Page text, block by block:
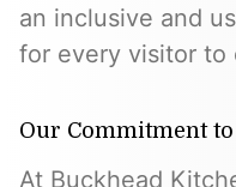
an inclusive and
for every visitor to
Our Commitment
At Buckhead